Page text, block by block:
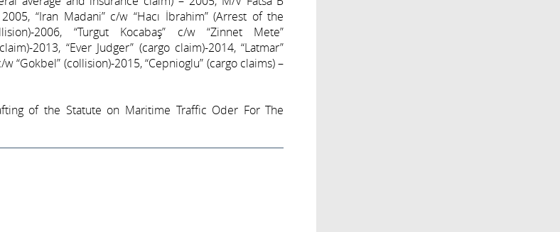
“Iran Madani” c/w “Hacı İbrahim” (Arrest of the
2006, “Turgut Kocabaş” c/w “Zinnet Mete”
2013, “Ever Judger” (cargo claim)-2014, “Latmar”
“Gokbel” (collision)-2015, “Cepnioglu” (cargo claims) –
of the Statute on Maritime Traffic Oder For The